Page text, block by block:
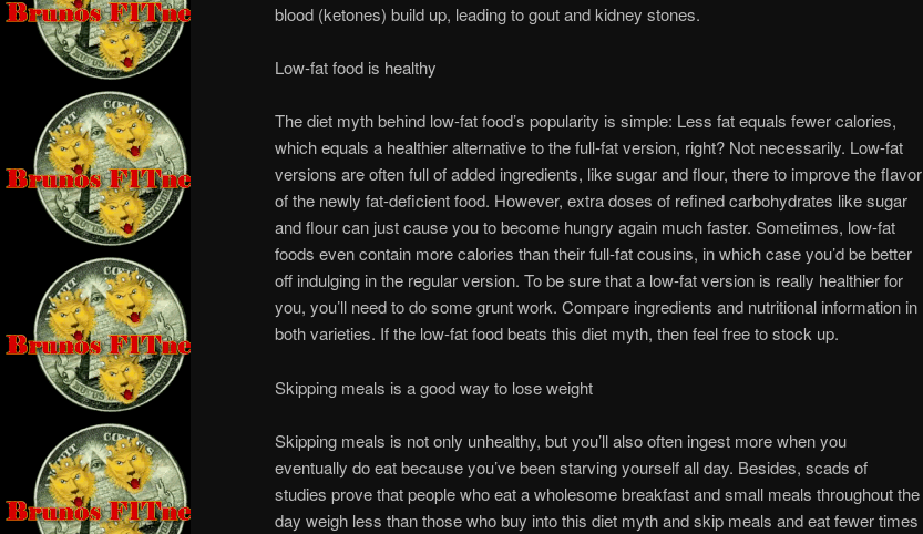
blood (ketones) build up, leading to gout and kidney stones.
Low-fat food is healthy
The diet myth behind low-fat food’s popularity is simple: Less fat equals fewer calories,
which equals a healthier alternative to the full-fat version, right? Not necessarily. Low-fat
versions are often full of added ingredients, like sugar and flour, there to improve the flavor
of the newly fat-deficient food. However, extra doses of refined carbohydrates like sugar
and flour can just cause you to become hungry again much faster. Sometimes, low-fat
foods even contain more calories than their full-fat cousins, in which case you’d be better
off indulging in the regular version. To be sure that a low-fat version is really healthier for
you, you’ll need to do some grunt work. Compare ingredients and nutritional information in
both varieties. If the low-fat food beats this diet myth, then feel free to stock up.
Skipping meals is a good way to lose weight
Skipping meals is not only unhealthy, but you’ll also often ingest more when you
eventually do eat because you’ve been starving yourself all day. Besides, scads of
studies prove that people who eat a wholesome breakfast and small meals throughout the
day weigh less than those who buy into this diet myth and skip meals and eat fewer times